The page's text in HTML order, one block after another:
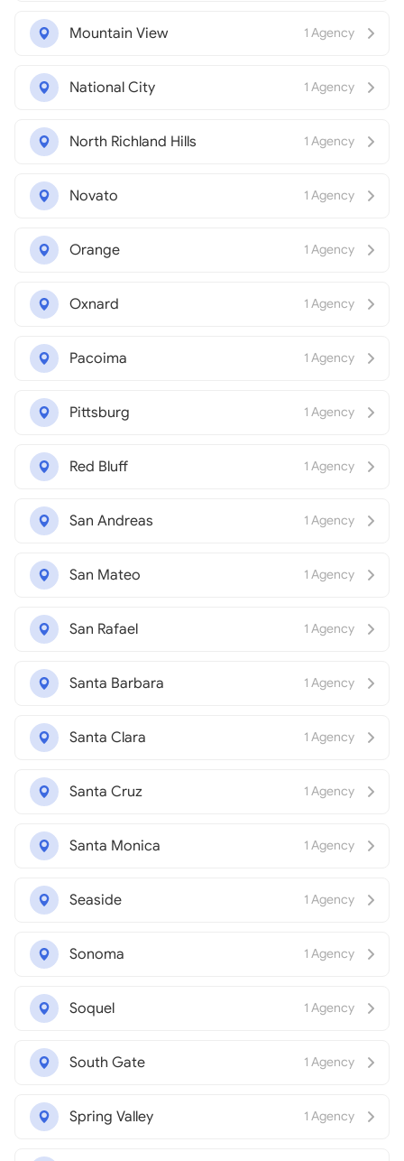
Mountain View 1 Agency
National City 1 Agency
North Richland Hills 1 Agency
Novato 1 Agency
Orange 1 Agency
Oxnard 1 Agency
Pacoima 1 Agency
Pittsburg 1 Agency
Red Bluff 1 Agency
San Andreas 1 Agency
San Mateo 1 Agency
San Rafael 1 Agency
Santa Barbara 1 Agency
Santa Clara 1 Agency
Santa Cruz 1 Agency
Santa Monica 1 Agency
Seaside 1 Agency
Sonoma 1 Agency
Soquel 1 Agency
South Gate 1 Agency
Spring Valley 1 Agency